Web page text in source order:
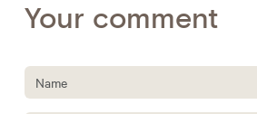
Your comment